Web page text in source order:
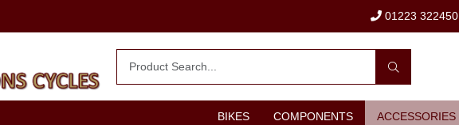
01223 322450
BIKES COMPONENTS ACCESSORIES